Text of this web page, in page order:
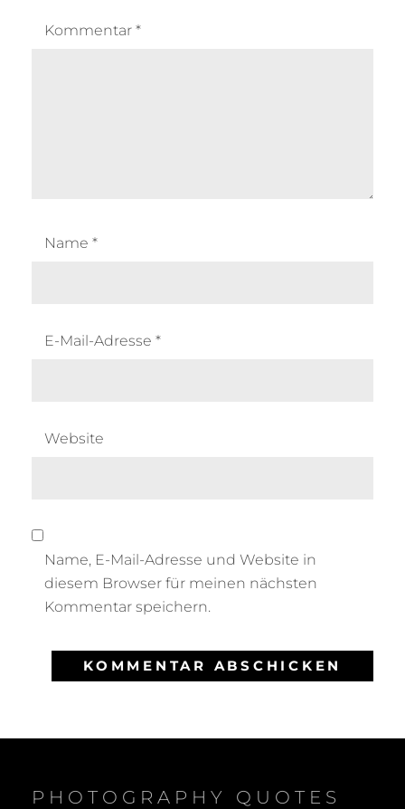
Kommentar *
Name *
E-Mail-Adresse *
Website
Name, E-Mail-Adresse und Website in
diesem Browser für meinen nächsten
Kommentar speichern.
PHOTOGRAPHY QUOTES